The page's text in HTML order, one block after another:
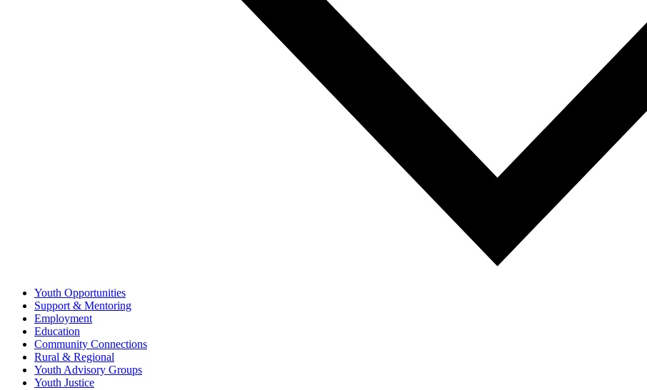
Youth Opportunities
Support & Mentoring
Employment
Education
Community Connections
Rural & Regional
Youth Advisory Groups
Youth Justice